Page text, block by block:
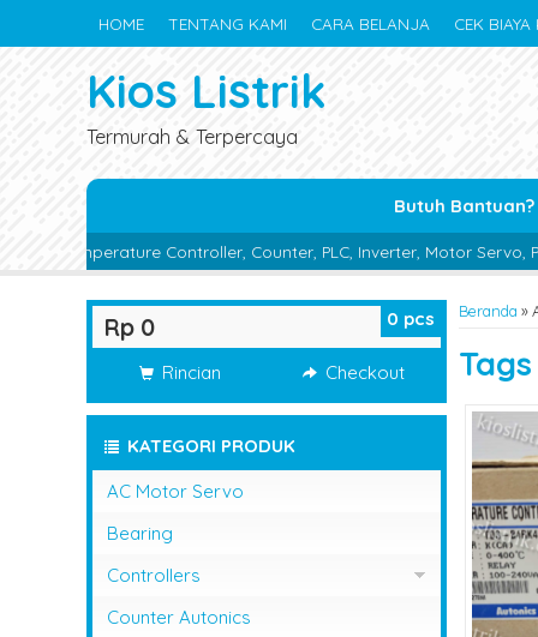
HOME TENTANG KAMI CARA BELANJA CEK BIAYA
Kios Listrik
Termurah & Terpercaya
Butuh Bantuan?
Controller, Counter, PLC, Inverter, Motor Servo, Proximity
Beranda »
Tags
0 pcs
Rp 0
Rincian Checkout
KATEGORI PRODUK
AC Motor Servo
Bearing
Controllers
Controller Omron
Counter Autonics